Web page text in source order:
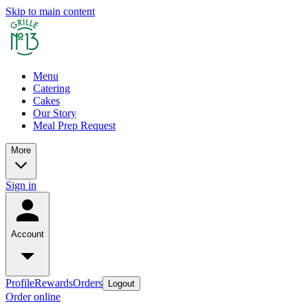
Skip to main content
Menu
Catering
Cakes
Our Story
Meal Prep Request
More
Sign in
Account
ProfileRewardsOrders Logout
Order online